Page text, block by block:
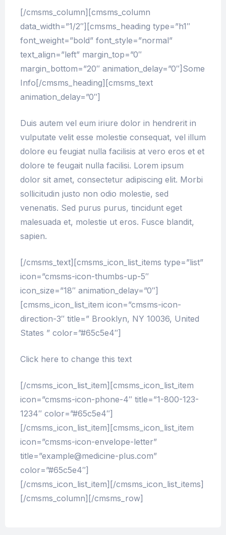
[/cmsms_column][cmsms_column
data_width=”1/2″][cmsms_heading type=”h1″
font_weight=”bold” font_style=”normal”
text_align=”left” margin_top=”0″
margin_bottom=”20″ animation_delay=”0″]Some
Info[/cmsms_heading][cmsms_text
animation_delay=”0″]
Duis autem vel eum iriure dolor in hendrerit in
vulputate velit esse molestie consequat, vel illum
dolore eu feugiat nulla facilisis at vero eros et et
dolore te feugait nulla facilisi. Lorem ipsum
dolor sit amet, consectetur adipiscing elit. Morbi
sollicitudin justo non odio molestie, sed
venenatis. Sed purus purus, tincidunt eget
malesuada et, molestie ut eros. Fusce blandit,
sapien.
[/cmsms_text][cmsms_icon_list_items type=”list”
icon=”cmsms-icon-thumbs-up-5″
icon_size=”18″ animation_delay=”0″]
[cmsms_icon_list_item icon=”cmsms-icon-
direction-3″ title=” Brooklyn, NY 10036, United
States ” color=”#65c5e4″]
Click here to change this text
[/cmsms_icon_list_item][cmsms_icon_list_item
icon=”cmsms-icon-phone-4″ title=”1-800-123-
1234″ color=”#65c5e4″]
[/cmsms_icon_list_item][cmsms_icon_list_item
icon=”cmsms-icon-envelope-letter”
title=”example@medicine-plus.com”
color=”#65c5e4″]
[/cmsms_icon_list_item][/cmsms_icon_list_items]
[/cmsms_column][/cmsms_row]